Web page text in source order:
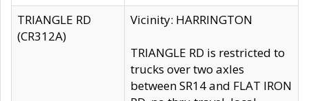
TRIANGLE RD
(CR312A)
Vicinity: HARRINGTON
TRIANGLE RD is restricted to
trucks over two axles
between SR14 and FLAT IRON